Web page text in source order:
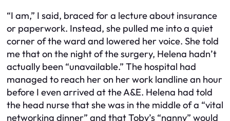
“I am,” I said, braced for a lecture about insurance
or paperwork. Instead, she pulled me into a quiet
corner of the ward and lowered her voice. She told
me that on the night of the surgery, Helena hadn’t
actually been “unavailable.” The hospital had
managed to reach her on her work landline an hour
before I even arrived at the A&E. Helena had told
the head nurse that she was in the middle of a “vital
networking dinner” and that Toby’s “nanny” would